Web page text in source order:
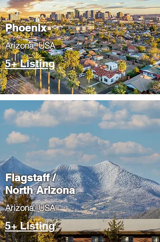
Phoenix
​Arizona, USA
5+ Listing
Flagstaff /
North Arizona
​Arizona, USA
5+ Listing